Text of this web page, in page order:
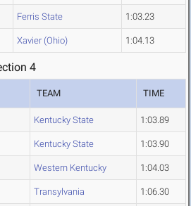
Ferris State 1:03.23
Xavier (Ohio) 1:04.13
4
TEAM TIME
Kentucky State 1:03.89
Kentucky State 1:03.90
Western Kentucky 1:04.03
Transylvania 1:06.30